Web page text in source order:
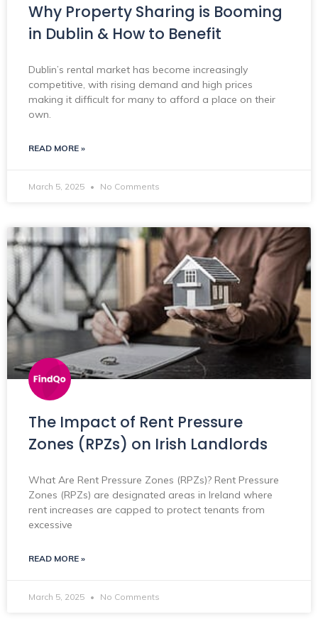
Why Property Sharing is Booming
in Dublin & How to Benefit
Dublin’s rental market has become increasingly
competitive, with rising demand and high prices
making it difficult for many to afford a place on their
own.
READ MORE »
March 5, 2025 No Comments
The Impact of Rent Pressure
Zones (RPZs) on Irish Landlords
What Are Rent Pressure Zones (RPZs)? Rent Pressure
Zones (RPZs) are designated areas in Ireland where
rent increases are capped to protect tenants from
excessive
READ MORE »
March 5, 2025 No Comments